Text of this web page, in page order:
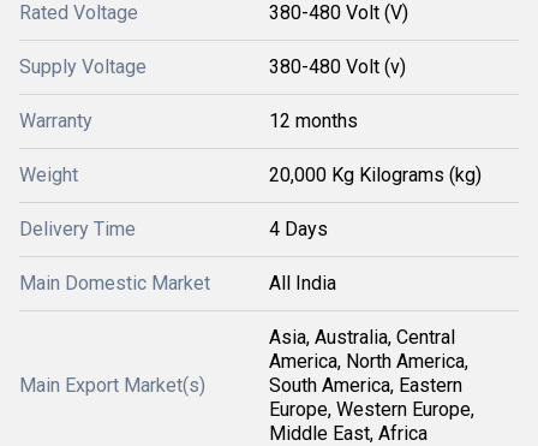
Rated Voltage 380-480 Volt (V)
Supply Voltage 380-480 Volt (v)
Warranty 12 months
Weight 20,000 Kg Kilograms (kg)
Delivery Time 4 Days
Main Domestic Market All India
Main Export Market(s)
Asia, Australia, Central
America, North America,
South America, Eastern
Europe, Western Europe,
Middle East, Africa